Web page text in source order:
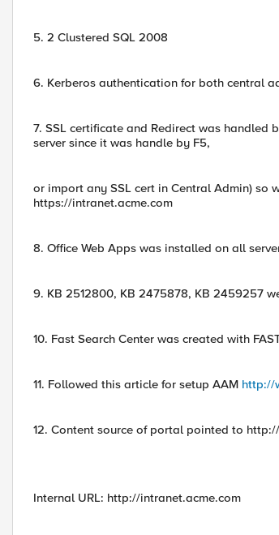
5. 2 Clustered SQL 2008
6. Kerberos authentication for both central
7. SSL certificate and Redirect was handled
server since it was handle by F5,
or import any SSL cert in Central Admin) so
https://intranet.acme.com
8. Office Web Apps was installed on all
9. KB 2512800, KB 2475878, KB 2459257
10. Fast Search Center was created with
11. Followed this article for setup AAM http://
12. Content source of portal pointed to
Internal URL: http://intranet.acme.com